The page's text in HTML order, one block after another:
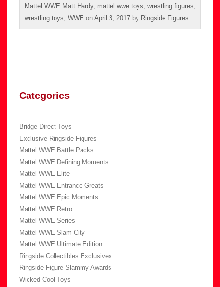
Mattel WWE Matt Hardy, mattel wwe toys, wrestling figures,
wrestling toys, WWE on April 3, 2017 by Ringside Figures.
Categories
Bridge Direct Toys
Exclusive Ringside Figures
Mattel WWE Battle Packs
Mattel WWE Defining Moments
Mattel WWE Elite
Mattel WWE Entrance Greats
Mattel WWE Epic Moments
Mattel WWE Retro
Mattel WWE Series
Mattel WWE Slam City
Mattel WWE Ultimate Edition
Ringside Collectibles Exclusives
Ringside Figure Slammy Awards
Wicked Cool Toys